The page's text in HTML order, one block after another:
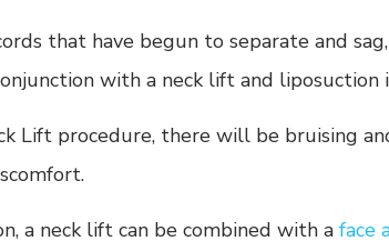
that have begun to separate and
with a neck lift and liposuction
Lift procedure, there will be bruising
a neck lift can be combined with a face